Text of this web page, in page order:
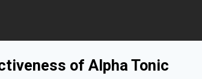
of Alpha Tonic